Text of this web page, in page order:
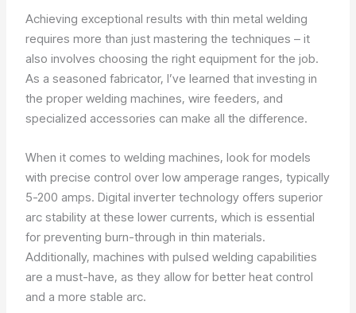
Achieving exceptional results with thin metal welding
requires more than just mastering the techniques – it
also involves choosing the right equipment for the job.
As a seasoned fabricator, I’ve learned that investing in
the proper welding machines, wire feeders, and
specialized accessories can make all the difference.
When it comes to welding machines, look for models
with precise control over low amperage ranges, typically
5-200 amps. Digital inverter technology offers superior
arc stability at these lower currents, which is essential
for preventing burn-through in thin materials.
Additionally, machines with pulsed welding capabilities
are a must-have, as they allow for better heat control
and a more stable arc.